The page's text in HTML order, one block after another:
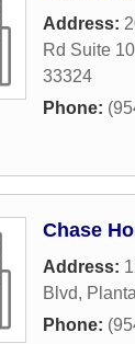
Address:
Rd Suite
33324
Phone:
Chase
Address:
Blvd,
Phone: